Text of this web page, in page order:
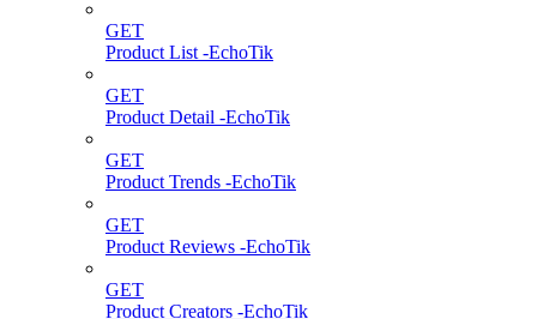
GET
Product List -EchoTik
GET
Product Detail -EchoTik
GET
Product Trends -EchoTik
GET
Product Reviews -EchoTik
GET
Product Creators -EchoTik